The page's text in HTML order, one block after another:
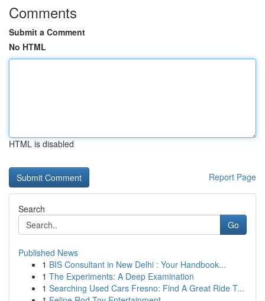
Comments
Submit a Comment
No HTML
HTML is disabled
Report Page
Search
Go
Published News
1 BIS Consultant in New Delhi : Your Handbook...
1 The Experiments: A Deep Examination
1 Searching Used Cars Fresno: Find A Great Ride T...